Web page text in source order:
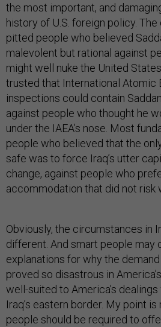
the most important, and
history of U.S. foreign policy.
pitted people who believed
malevolent but rational against
might well nuke the United
trusted that International Atomic
inspections could contain
against people who thought he
under the IAEA’s nose. Most
people who believed that the
safe was to force Iraq’s utter
change, against people who
accommodation that did not risk
Obviously, the circumstances in
different. And smart people may
explanations for why the
proved so disastrous in
well-suited to America’s
Iraq’s eastern border. My point
people should be required to